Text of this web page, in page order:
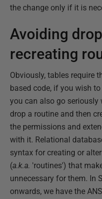
the change only if it is
Avoiding
recreating
Obviously, tables require
based code, if you wish
you can also go
drop a routine and then
the permissions and
with it. Relational
syntax for creating or
(a.k.a. 'routines') that
unnecessary for them. In
onwards, we have the